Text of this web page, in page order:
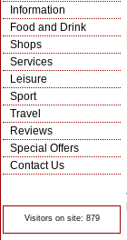
Information
Food and Drink
Shops
Services
Leisure
Sport
Travel
Reviews
Special Offers
Contact Us
Visitors on site: 879